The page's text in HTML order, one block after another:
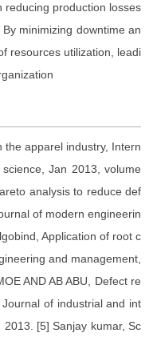
reducing production losses
minimizing downtime an
resources utilization, leadi
apparel industry, Intern
Jan 2013, volume
analysis to reduce def
of modern engineerin
Application of root c
and management,
AND AB ABU, Defect re
of industrial and int
[5] Sanjay kumar, Sc